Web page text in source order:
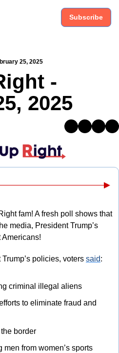
Subscribe
25, 2025
-
2025
fam! A fresh poll shows that
media, President Trump’s
policies, voters said:
criminal illegal aliens
to eliminate fraud and
border
from women’s sports